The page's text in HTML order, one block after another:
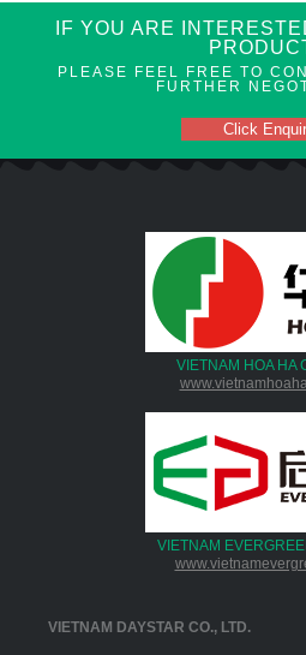
IF YOU ARE
PLEASE FEEL FREE TO
FURTHER
Click
VIETNAM HOA HA
VIETNAM
VIETNAM DAYSTAR CO., LTD.